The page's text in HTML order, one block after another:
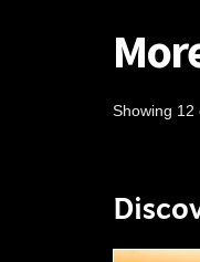
Showing 12